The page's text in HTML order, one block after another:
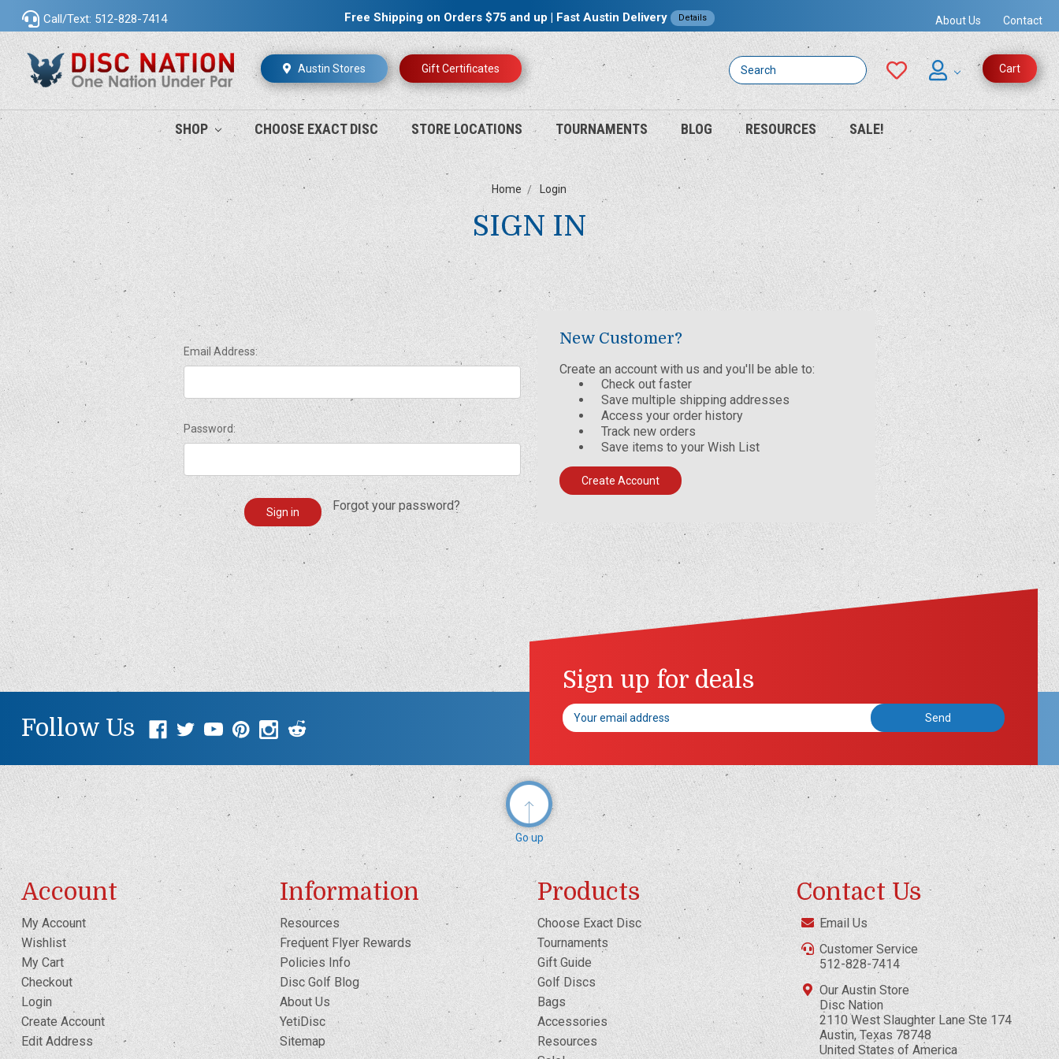
Call/Text: 512-828-7414 Free Shipping on Orders $75 and up | Fast Austin Delivery Details About Us Contact
Austin Stores Gift Certificates Cart
Search
SHOP CHOOSE EXACT DISC STORE LOCATIONS TOURNAMENTS BLOG RESOURCES SALE!
Home Login
SIGN IN
Email Address:
Password:
Forgot your password?
New Customer?
Create an account with us and you'll be able to:
Check out faster
Save multiple shipping addresses
Access your order history
Track new orders
Save items to your Wish List
Create Account
Follow Us
Sign up for deals
Email
Address
Go up
Account
My Account
Wishlist
My Cart
Checkout
Login
Create Account
Edit Address
Information
Resources
Frequent Flyer Rewards
Policies Info
Disc Golf Blog
About Us
YetiDisc
Sitemap
Products
Choose Exact Disc
Tournaments
Gift Guide
Golf Discs
Bags
Accessories
Resources
Contact Us
Email Us
Customer Service
512-828-7414
Our Austin Store
Disc Nation
2110 West Slaughter Lane Ste 174
Austin, Texas 78748
United States of America